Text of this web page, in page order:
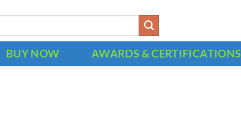
BUY NOW AWARDS & CERTIFICATIONS